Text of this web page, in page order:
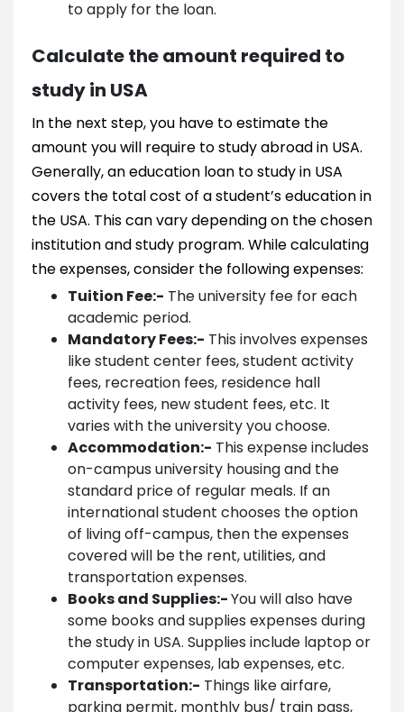
to apply for the loan.
Calculate the amount required to
study in USA
In the next step, you have to estimate the
amount you will require to study abroad in USA.
Generally, an education loan to study in USA
covers the total cost of a student’s education in
the USA. This can vary depending on the chosen
institution and study program. While calculating
the expenses, consider the following expenses:
Tuition Fee:- The university fee for each
academic period.
Mandatory Fees:- This involves expenses
like student center fees, student activity
fees, recreation fees, residence hall
activity fees, new student fees, etc. It
varies with the university you choose.
Accommodation:- This expense includes
on-campus university housing and the
standard price of regular meals. If an
international student chooses the option
of living off-campus, then the expenses
covered will be the rent, utilities, and
transportation expenses.
Books and Supplies:-You will also have
some books and supplies expenses during
the study in USA. Supplies include laptop or
computer expenses, lab expenses, etc.
Transportation:- Things like airfare,
parking permit, monthly bus/ train pass,